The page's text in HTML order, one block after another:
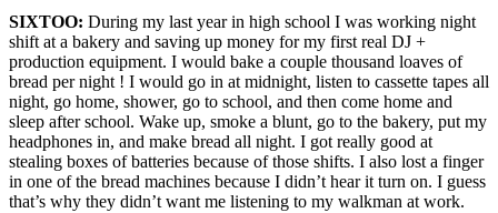
SIXTOO: During my last year in high school I was working night
shift at a bakery and saving up money for my first real DJ +
production equipment. I would bake a couple thousand loaves of
bread per night ! I would go in at midnight, listen to cassette tapes all
night, go home, shower, go to school, and then come home and
sleep after school. Wake up, smoke a blunt, go to the bakery, put my
headphones in, and make bread all night. I got really good at
stealing boxes of batteries because of those shifts. I also lost a finger
in one of the bread machines because I didn’t hear it turn on. I guess
that’s why they didn’t want me listening to my walkman at work.